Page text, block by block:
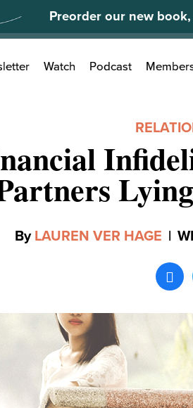
Preorder our new book,
Search
for:
Watch Podcast
By LAUREN VER HAGE |